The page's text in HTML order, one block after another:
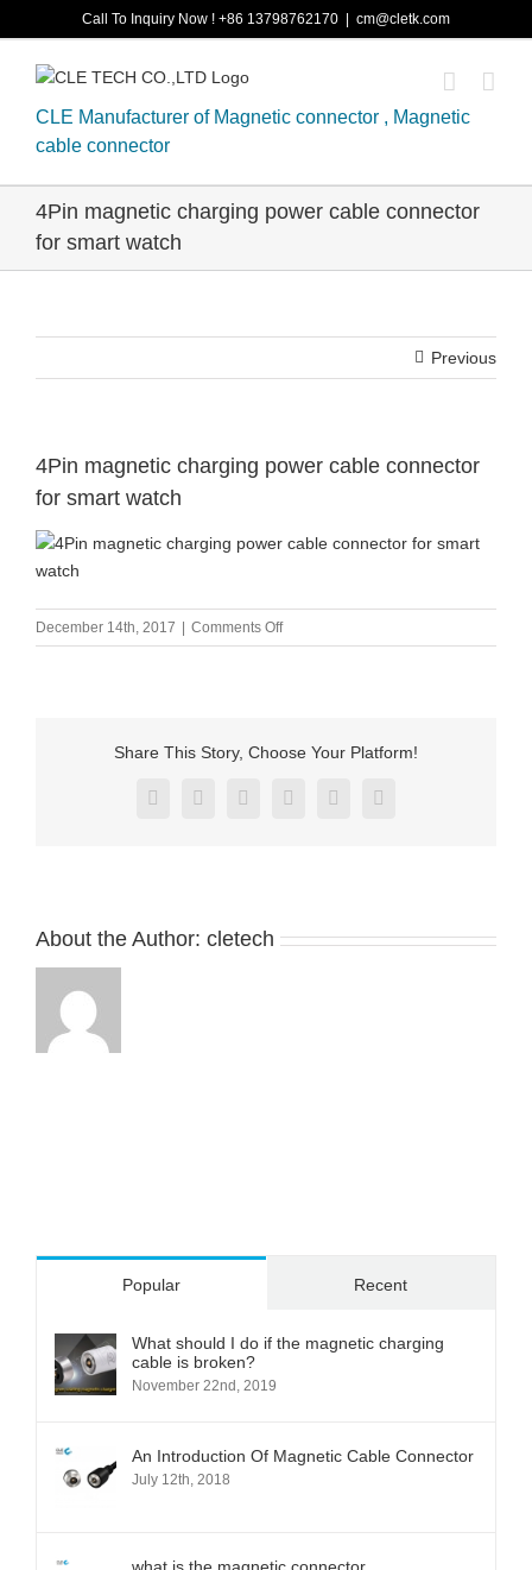
to
content
Call To Inquiry Now ! +86 13798762170 cm@cletk.com
CLE Manufacturer of Magnetic connector , Magnetic
cable connector
4Pin magnetic charging power cable connector
for smart watch
Previous
4Pin magnetic charging power cable connector
for smart watch
December 14th, 2017 Comments Offon
4Pin
cable
for
Share This Story, Choose Your Platform!
Facebook
X RedditLinkedInPinterestVk
About the Author: cletech
Popular Recent
What should I do if the magnetic charging
cable is broken?
November 22nd, 2019
An Introduction Of Magnetic Cable Connector
July 12th, 2018